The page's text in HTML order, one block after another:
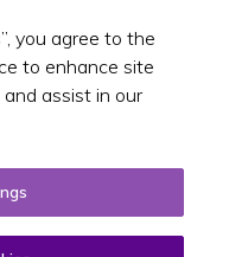
Toggle
you agree to the
to enhance site
assist in our